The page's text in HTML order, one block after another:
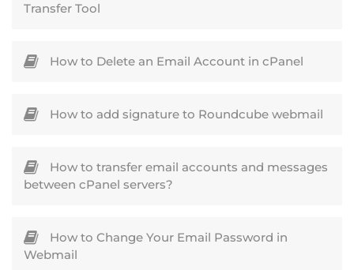
Transfer Tool
How to Delete an Email Account in cPanel
How to add signature to Roundcube webmail
How to transfer email accounts and messages
between cPanel servers?
How to Change Your Email Password in
Webmail